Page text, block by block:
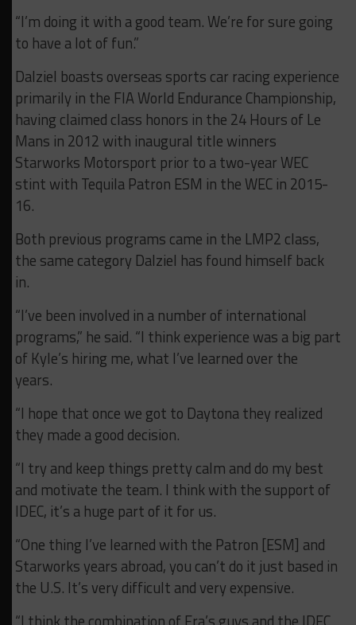
“I’m doing it with a good team. We’re for sure going
to have a lot of fun.”
Dalziel boasts overseas sports car racing experience
primarily in the FIA World Endurance Championship,
having claimed class honors in the 24 Hours of Le
Mans in 2012 with inaugural title winners
Starworks Motorsport prior to a two-year WEC
stint with Tequila Patron ESM in the WEC in 2015-
16.
Both previous programs came in the LMP2 class,
the same category Dalziel has found himself back
in.
“I’ve been involved in a number of international
programs,” he said. “I think experience was a big part
of Kyle’s hiring me, what I’ve learned over the
years.
“I hope that once we got to Daytona they realized
they made a good decision.
“I try and keep things pretty calm and do my best
and motivate the team. I think with the support of
IDEC, it’s a huge part of it for us.
“One thing I’ve learned with the Patron [ESM] and
Starworks years abroad, you can’t do it just based in
the U.S. It’s very difficult and very expensive.